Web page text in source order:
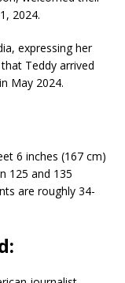
2024.
expressing her
Teddy arrived
May 2024.
6 inches (167 cm)
125 and 135
are roughly 34-